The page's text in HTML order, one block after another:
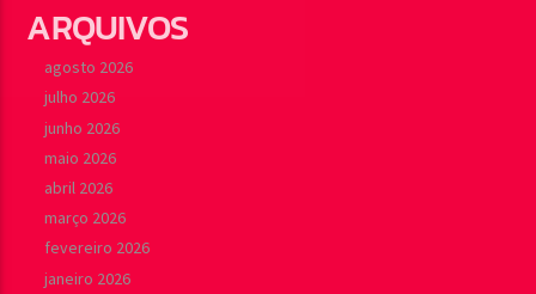
ARQUIVOS
agosto 2026
julho 2026
junho 2026
maio 2026
abril 2026
março 2026
fevereiro 2026
janeiro 2026